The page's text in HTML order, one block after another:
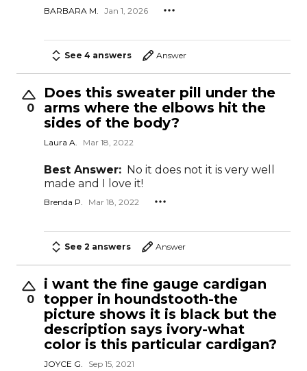
BARBARA M. Jan 1, 2026
See 4 answers Answer
0
Does this sweater pill under the
arms where the elbows hit the
sides of the body?
Laura A. Mar 18, 2022
Best Answer: No it does not it is very well
made and I love it!
Brenda P. Mar 18, 2022
See 2 answers Answer
0
i want the fine gauge cardigan
topper in houndstooth-the
picture shows it is black but the
description says ivory-what
color is this particular cardigan?
JOYCE G. Sep 15, 2021